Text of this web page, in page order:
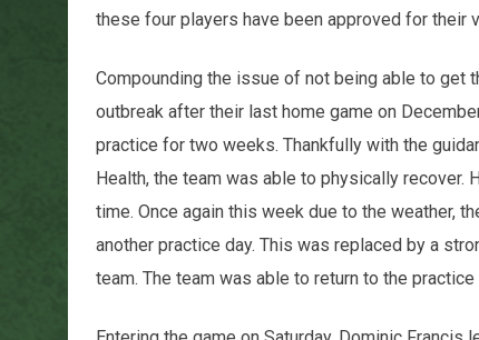
these four players have been approved for their
Compounding the issue of not being able to get
outbreak after their last home game on
practice for two weeks. Thankfully with the
Health, the team was able to physically
time. Once again this week due to the weather,
another practice day. This was replaced by a
team. The team was able to return to the